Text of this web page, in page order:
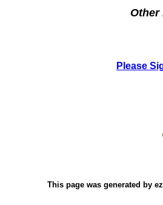
Other
Please
This page was generated by